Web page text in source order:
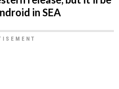
in SEA